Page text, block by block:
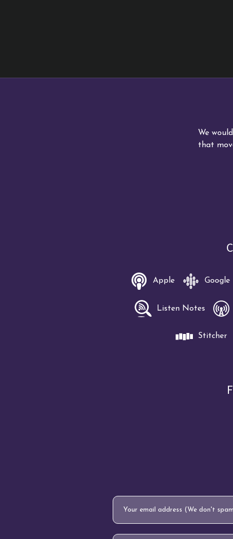
We
that
Apple Google
Listen Notes
Stitcher